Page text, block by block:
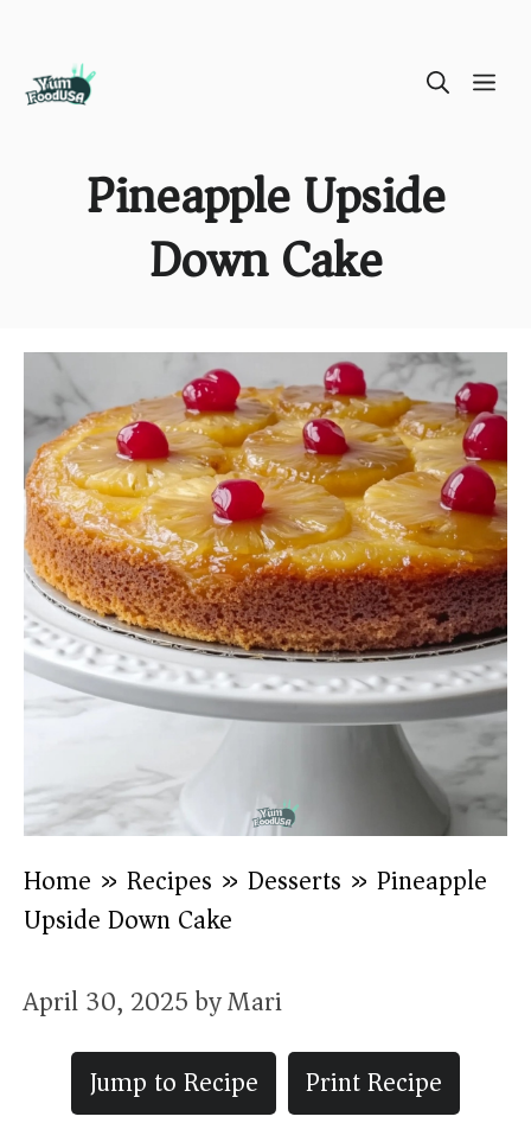
Pineapple Upside
Down Cake
Home » Recipes » Desserts » Pineapple
Upside Down Cake
April 30, 2025byMari
Jump to Recipe
Print Recipe